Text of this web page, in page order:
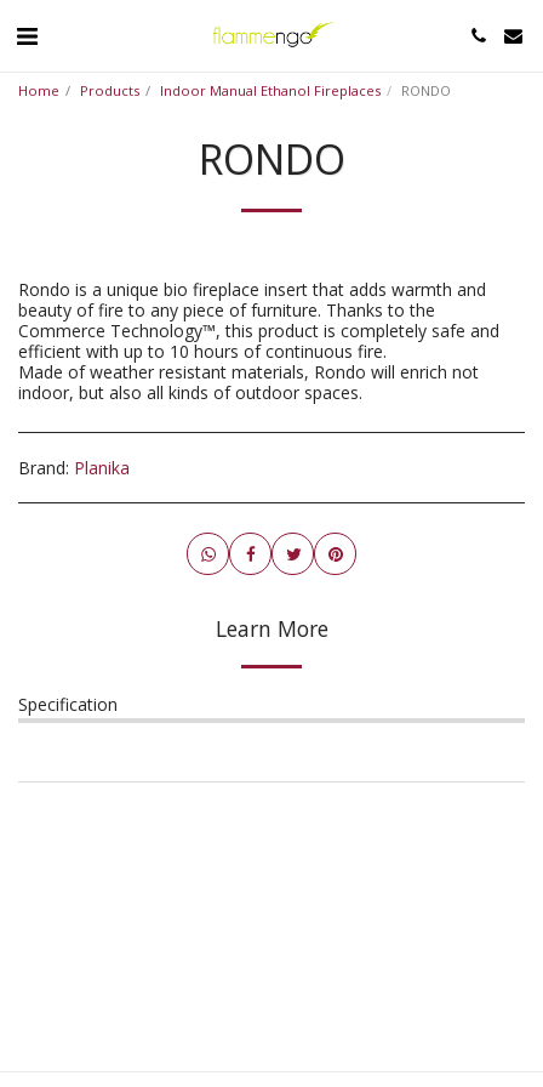
Home Products Indoor Manual Ethanol Fireplaces RONDO
RONDO
Rondo is a unique bio fireplace insert that adds warmth and
beauty of fire to any piece of furniture. Thanks to the
Commerce Technology™, this product is completely safe and
efficient with up to 10 hours of continuous fire.
Made of weather resistant materials, Rondo will enrich not
indoor, but also all kinds of outdoor spaces.
Brand: Planika
Learn More
Specification